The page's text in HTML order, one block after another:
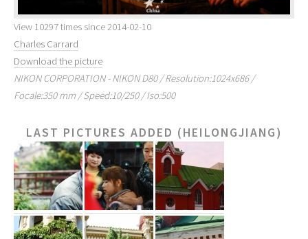
View 10297 times since 2014-02-10
Charles Carrard
Download the picture
NIKON CORPORATION - NIKON D80 / Resolution:1024x686 /
Focale:350 mm / Speed:10/250 / Iso:500
LAST PICTURES ADDED (HEILONGJIANG)